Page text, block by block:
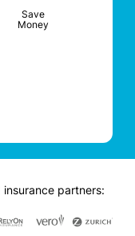
Save
Money
partners: